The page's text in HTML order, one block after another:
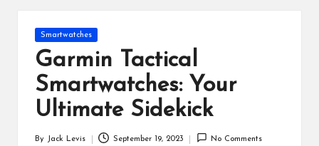
P
ro
d
u
ct
Posted
Smartwatches
Garmin Tactical
Smartwatches: Your
Ultimate Sidekick
By Jack Levis September 19, 2023 No Comments